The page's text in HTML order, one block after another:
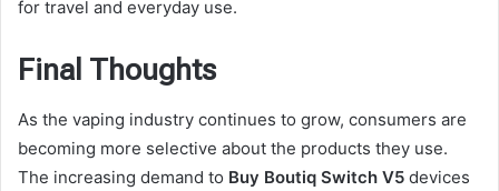
for travel and everyday use.
Final Thoughts
As the vaping industry continues to grow, consumers are
becoming more selective about the products they use.
The increasing demand to Buy Boutiq Switch V5 devices